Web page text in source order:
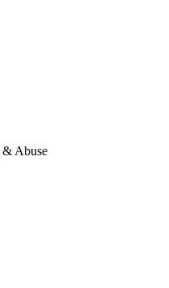
& Abuse